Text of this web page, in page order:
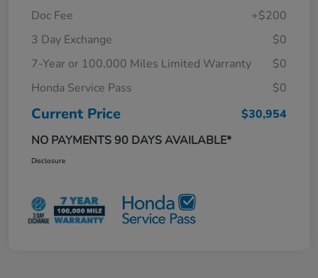
Doc Fee
+$200
3 Day Exchange
$0
7-Year or 100,000 Miles Limited Warranty
$0
Honda Service Pass
$0
Current Price
$30,954
NO PAYMENTS 90 DAYS AVAILABLE*
Disclosure